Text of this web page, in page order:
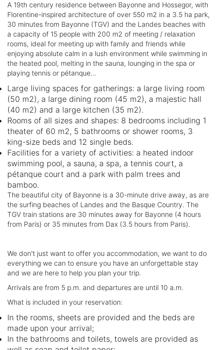
A 19th century residence between Bayonne and Hossegor, with
Florentine-inspired architecture of over 550 m2 in a 3.5 ha park,
30 minutes from Bayonne (TGV) and the Landes beaches with
a capacity of 15 people with 200 m2 of meeting / relaxation
rooms, ideal for meeting up with family and friends while
enjoying absolute calm in a lush environment while swimming in
the heated pool, melting in the sauna, lounging in the spa or
playing tennis or pétanque...
Large living spaces for gatherings: a large living room
(50 m2), a large dining room (45 m2), a majestic hall
(40 m2) and a large kitchen (35 m2).
Rooms of all sizes and shapes: 8 bedrooms including 1
theater of 60 m2, 5 bathrooms or shower rooms, 3
king-size beds and 12 single beds.
Facilities for a variety of activities: a heated indoor
swimming pool, a sauna, a spa, a tennis court, a
pétanque court and a park with palm trees and
bamboo.
The beautiful city of Bayonne is a 30-minute drive away, as are
the surfing beaches of Landes and the Basque Country. The
TGV train stations are 30 minutes away for Bayonne (4 hours
from Paris) or 35 minutes from Dax (3.5 hours from Paris).
We don't just want to offer you accommodation, we want to do
everything we can to ensure you have an unforgettable stay
and we are here to help you plan your trip.
Arrivals are from 5 p.m. and departures are until 10 a.m.
What is included in your reservation:
In the rooms, sheets are provided and the beds are
made upon your arrival;
In the bathrooms and toilets, towels are provided as